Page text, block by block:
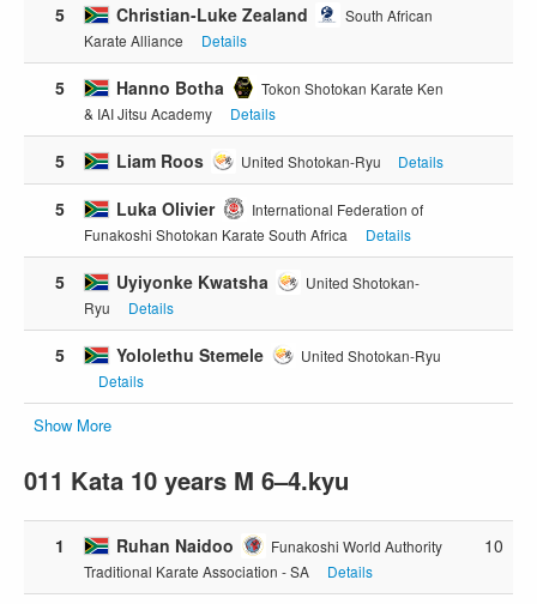
5 Christian-Luke Zealand
South African
Karate Alliance
Details
5 Hanno Botha
Tokon Shotokan Karate Ken
& IAI Jitsu Academy
Details
5 Liam Roos United Shotokan-Ryu Details
5 Luka Olivier
International Federation of
Funakoshi Shotokan Karate South Africa
Details
5 Uyiyonke Kwatsha
United Shotokan-
Ryu
Details
5 Yololethu Stemele
United Shotokan-Ryu
Details
Show More
011 Kata 10 years M 6–4.kyu
1 Ruhan Naidoo
Funakoshi World Authority
Traditional Karate Association - SA
Details
10